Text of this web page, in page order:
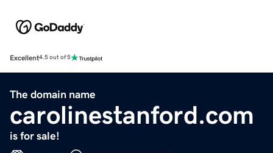
Excellent4.5 out of 5
The domain name
carolinestanford.com
is for sale!